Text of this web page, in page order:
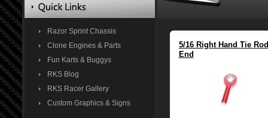
Razor Sprint Chassis
Clone Engines & Parts
Fun Karts & Buggys
RKS Blog
RKS Racer Gallery
Custom Graphics & Signs
5/16 Right Hand Tie Rod
End